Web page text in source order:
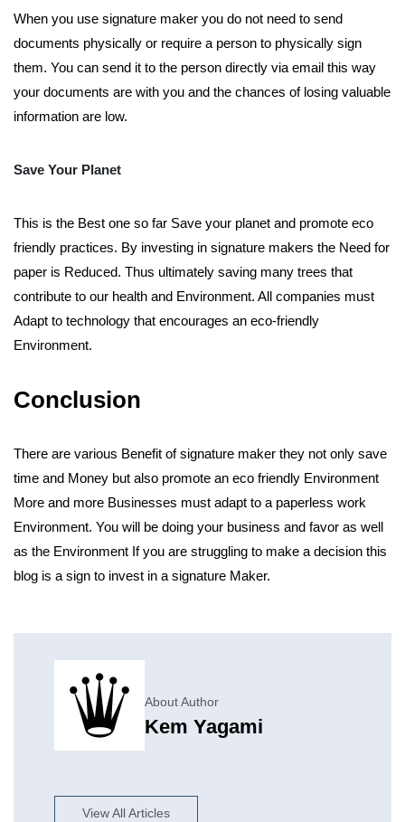
When you use signature maker you do not need to send
documents physically or require a person to physically sign
them. You can send it to the person directly via email this way
your documents are with you and the chances of losing valuable
information are low.
Save Your Planet
This is the Best one so far Save your planet and promote eco
friendly practices. By investing in signature makers the Need for
paper is Reduced. Thus ultimately saving many trees that
contribute to our health and Environment. All companies must
Adapt to technology that encourages an eco-friendly
Environment.
Conclusion
There are various Benefit of signature maker they not only save
time and Money but also promote an eco friendly Environment
More and more Businesses must adapt to a paperless work
Environment. You will be doing your business and favor as well
as the Environment If you are struggling to make a decision this
blog is a sign to invest in a signature Maker.
About Author
Kem Yagami
View All Articles